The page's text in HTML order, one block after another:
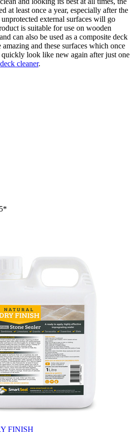
at least once a year, especially after the
external surfaces will go
is suitable for use on wooden
can also be used as a composite deck
amazing and these surfaces which once
look like new again after just one
deck cleaner.
FINISH